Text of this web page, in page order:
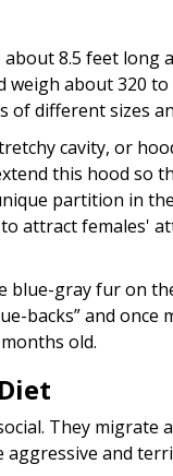
8.5 feet long
weigh about 320
of different sizes
cavity, or
this hood so
partition in
attract females'
blue-gray fur on
backs” and
old.
They
aggressive and